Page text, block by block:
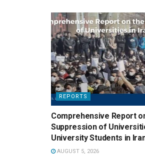
REPORTS
Comprehensive Report
Suppression of
University Students in
AUGUST 5, 2026